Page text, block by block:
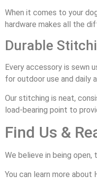
When it comes to your
hardware makes all the
Durable
Every accessory is sewn
for outdoor use and daily
Our stitching is neat,
load-bearing point to
Find Us &
We believe in being open,
You can learn more about